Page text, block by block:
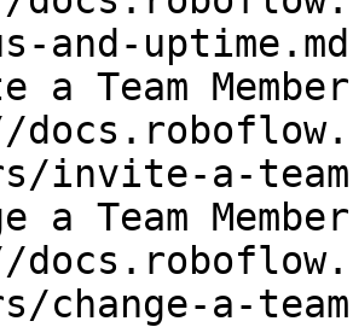
and-
Team
invite-a-
a Team
change-a-